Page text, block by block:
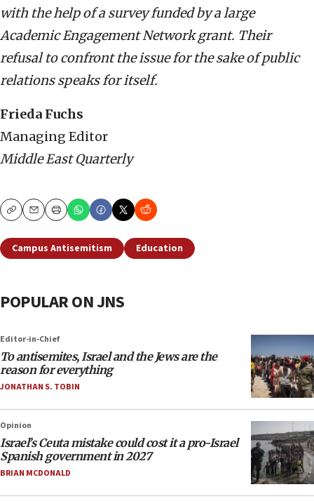
with the help of a survey funded by a large
Academic Engagement Network grant. Their
refusal to confront the issue for the sake of public
relations speaks for itself.
Frieda Fuchs
Managing Editor
Middle East Quarterly
CopyEmailPrint
Campus Antisemitism Education
POPULAR ON JNS
Editor-in-Chief
To antisemites, Israel and the Jews are the
reason for everything
JONATHAN S. TOBIN
Opinion
Israel’s Ceuta mistake could cost it a pro-Israel
Spanish government in 2027
BRIAN MCDONALD